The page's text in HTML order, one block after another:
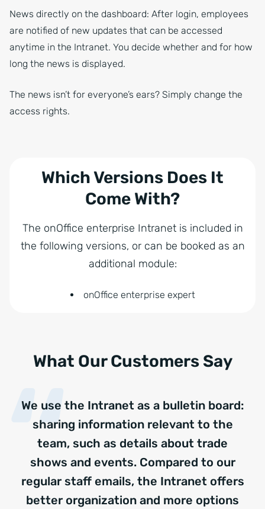
News directly on the dashboard: After login, employees
are notified of new updates that can be accessed
anytime in the Intranet. You decide whether and for how
long the news is displayed.
The news isn’t for everyone’s ears? Simply change the
access rights.
Which Versions Does It
Come With?
The onOffice enterprise Intranet is included in
the following versions, or can be booked as an
additional module:
onOffice enterprise expert
What Our Customers Say
We use the Intranet as a bulletin board:
sharing information relevant to the
team, such as details about trade
shows and events. Compared to our
regular staff emails, the Intranet offers
better organization and more options